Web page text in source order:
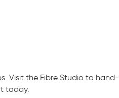
Visit the Fibre Studio to hand-
today.